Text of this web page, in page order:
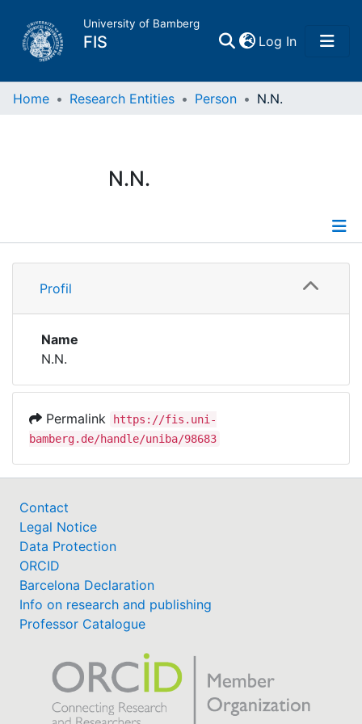
University of Bamberg
FIS Log In(current)
Home
Research Data
Institutions
Awards
Help
Home Research Entities Person N.N.
N.N.
Profile
Profil
Name
N.N.
Permalink
https://fis.uni-
bamberg.de/handle/uniba/98683
Contact
Legal Notice
Data Protection
ORCID
Barcelona Declaration
Info on research and publishing
Professor Catalogue